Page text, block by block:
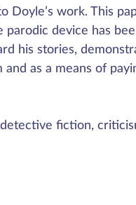
Doyle’s work. This
parodic device has
his stories,
as a means of
fiction,